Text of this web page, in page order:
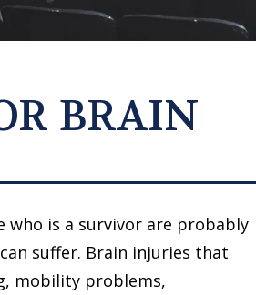
BRAIN
who is a survivor are probably
suffer. Brain injuries that
mobility problems,